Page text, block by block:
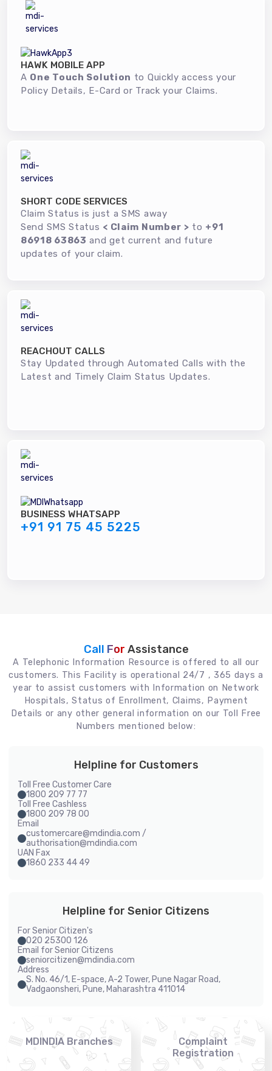
HAWK MOBILE APP
A One Touch Solution to Quickly access your
Policy Details, E-Card or Track your Claims.
SHORT CODE SERVICES
Claim Status is just a SMS away
Send SMS Status < Claim Number > to +91
86918 63863 and get current and future
updates of your claim.
REACHOUT CALLS
Stay Updated through Automated Calls with the
Latest and Timely Claim Status Updates.
BUSINESS WHATSAPP
+91 91 75 45 5225
Call For Assistance
A Telephonic Information Resource is offered to all our
customers. This Facility is operational 24/7 , 365 days a
year to assist customers with Information on Network
Hospitals, Status of Enrollment, Claims, Payment
Details or any other general information on our Toll Free
Numbers mentioned below:
Helpline for Customers
Toll Free Customer Care
1800 209 77 77
Toll Free Cashless
1800 209 78 00
Email
customercare@mdindia.com /
authorisation@mdindia.com
UAN Fax
1860 233 44 49
Helpline for Senior Citizens
For Senior Citizen's
020 25300 126
Email for Senior Citizens
seniorcitizen@mdindia.com
Address
S. No. 46/1, E-space, A-2 Tower, Pune Nagar Road,
Vadgaonsheri, Pune, Maharashtra 411014
MDINDIA Branches
Complaint
Registration